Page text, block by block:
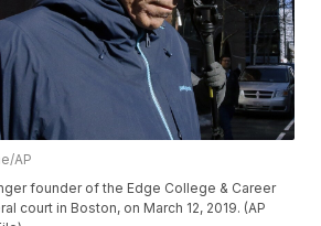
AP
founder of the Edge College & Career
court in Boston, on March 12, 2019. (AP